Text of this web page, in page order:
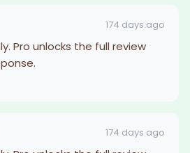
174 days ago
Pro unlocks the full review
174 days ago